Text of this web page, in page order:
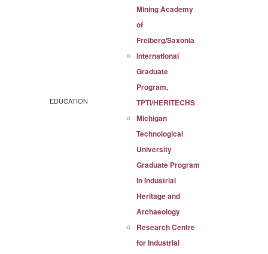
EDUCATION
Mining Academy
of
Freiberg/Saxonia
International
Graduate
Program,
TPTI/HERITECHS
Michigan
Technological
University
Graduate Program
in Industrial
Heritage and
Archaeology
Research Centre
for Industrial